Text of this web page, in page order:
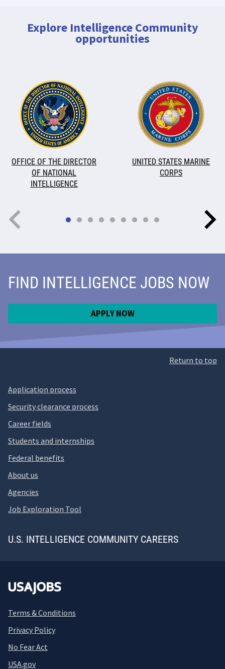
Explore Intelligence Community
opportunities
OFFICE OF THE DIRECTOR
OF NATIONAL
INTELLIGENCE
UNITED STATES MARINE
CORPS
FIND INTELLIGENCE JOBS NOW
APPLY NOW
Return to top
Application process
Security clearance process
Career fields
Students and internships
Federal benefits
About us
Agencies
Job Exploration Tool
U.S. INTELLIGENCE COMMUNITY CAREERS
Terms & Conditions
Privacy Policy
No Fear Act
USA.gov